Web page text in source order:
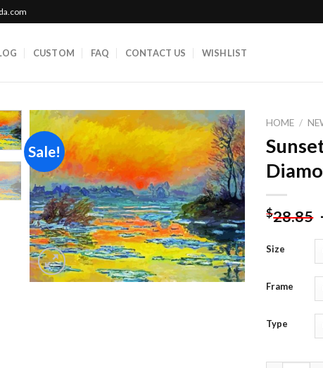
CUSTOM FAQ CONTACT US WISHLIST
Sale!
Add to
wishlist
HOME /
$28.85
Size
Frame
Type